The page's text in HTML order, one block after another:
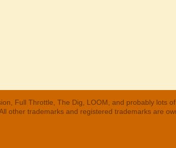
Full Throttle, The Dig, LOOM, and probably lots
other trademarks and registered trademarks are